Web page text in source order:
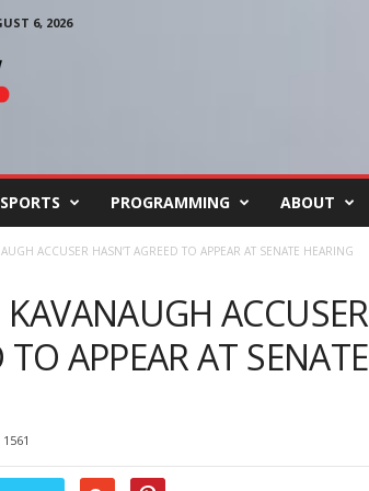
6, 2026
SPORTS PROGRAMMING ABOUT
ACCUSER HASN’T AGREED TO APPEAR AT SENATE HEARING
KAVANAUGH ACCUSER
TO APPEAR AT SENATE
1561